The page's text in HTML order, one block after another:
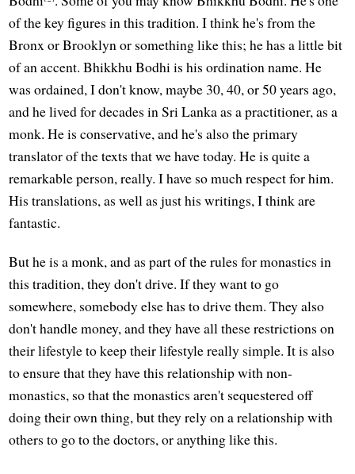
of the key figures in this tradition. I think he's from the
Bronx or Brooklyn or something like this; he has a little bit
of an accent. Bhikkhu Bodhi is his ordination name. He
was ordained, I don't know, maybe 30, 40, or 50 years ago,
and he lived for decades in Sri Lanka as a practitioner, as a
monk. He is conservative, and he's also the primary
translator of the texts that we have today. He is quite a
remarkable person, really. I have so much respect for him.
His translations, as well as just his writings, I think are
fantastic.
But he is a monk, and as part of the rules for monastics in
this tradition, they don't drive. If they want to go
somewhere, somebody else has to drive them. They also
don't handle money, and they have all these restrictions on
their lifestyle to keep their lifestyle really simple. It is also
to ensure that they have this relationship with non-
monastics, so that the monastics aren't sequestered off
doing their own thing, but they rely on a relationship with
others to go to the doctors, or anything like this.